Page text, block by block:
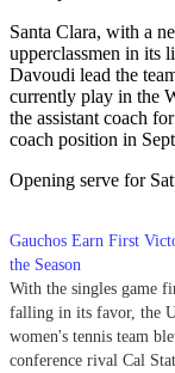
Santa Clara, with a
upperclassmen in its
Davoudi lead the
currently play in the
the assistant coach
coach position in
Opening serve for
Gauchos Earn First
the Season
With the singles game
falling in its favor, the
women's tennis team
conference rival Cal